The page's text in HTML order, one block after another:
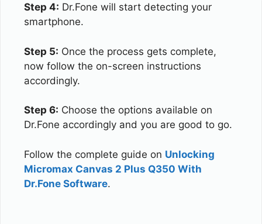
Step 4: Dr.Fone will start detecting your
smartphone.
Step 5: Once the process gets complete,
now follow the on-screen instructions
accordingly.
Step 6: Choose the options available on
Dr.Fone accordingly and you are good to go.
Follow the complete guide on Unlocking
Micromax Canvas 2 Plus Q350 With
Dr.Fone Software.